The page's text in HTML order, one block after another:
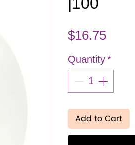
$16.75Price
Quantity*
Add to Cart